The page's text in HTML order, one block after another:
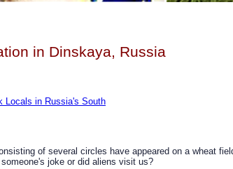
in Dinskaya, Russia
Locals in Russia's South
of several circles have appeared on a wheat
joke or did aliens visit us?